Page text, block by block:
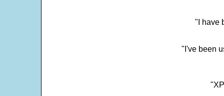
"I have
"I've been